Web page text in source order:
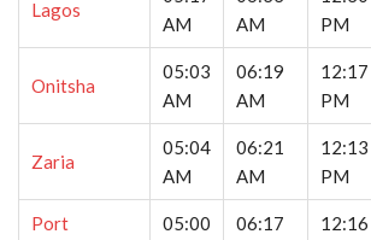
Lagos
AM
AM
PM
Onitsha
05:03
AM
06:19
AM
12:17
PM
Zaria
05:04
AM
06:21
AM
12:13
PM
Port
05:00
06:17
12:16